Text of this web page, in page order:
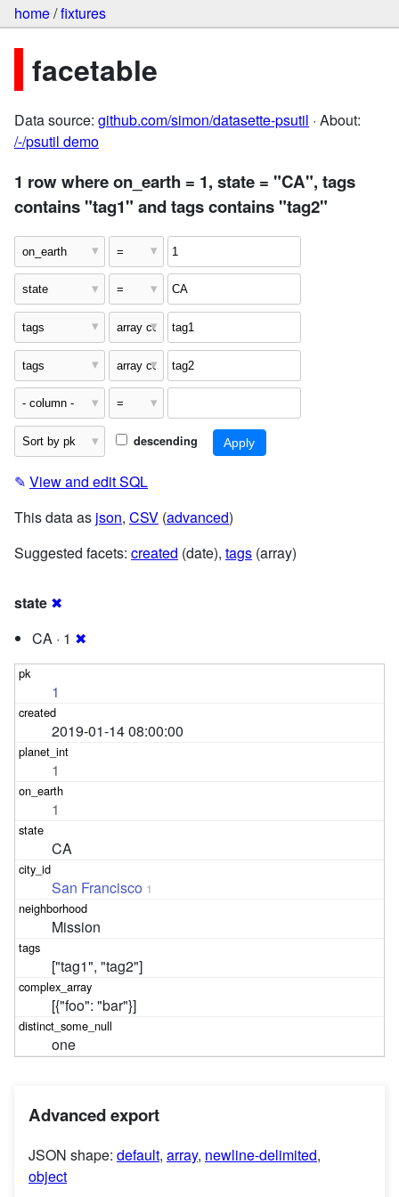
home/fixtures
facetable
Data source: github.com/simon/datasette-psutil · About:
/-/psutil demo
1 row where on_earth = 1, state = "CA", tags
contains "tag1" and tags contains "tag2"
descending
✎ View and edit SQL
This data as json, CSV (advanced)
Suggested facets: created (date), tags (array)
state ✖
CA · 1 ✖
1
2019-01-14 08:00:00
1
1
CA
San Francisco 1
Mission
["tag1", "tag2"]
[{"foo": "bar"}]
one
Advanced export
JSON shape: default, array, newline-delimited,
object